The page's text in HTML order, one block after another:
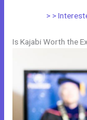
> >
Is Kajabi Worth the